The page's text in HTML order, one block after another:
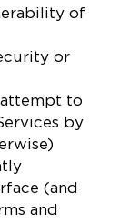
of
or
attempt to
by
(and
and